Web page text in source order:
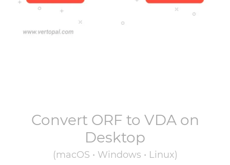
Convert ORF to VDAon
Desktop
(macOS • Windows • Linux)